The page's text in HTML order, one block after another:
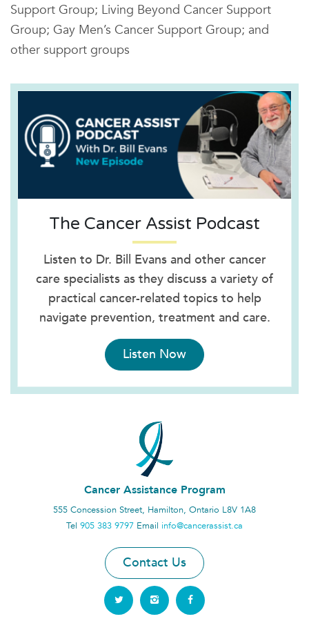
Support Group; Living Beyond Cancer Support
Group; Gay Men’s Cancer Support Group; and
other support groups
The Cancer Assist Podcast
Listen to Dr. Bill Evans and other cancer
care specialists as they discuss a variety of
practical cancer-related topics to help
navigate prevention, treatment and care.
Listen Now
Cancer Assistance Program
555 Concession Street, Hamilton, Ontario L8V 1A8
Tel 905 383 9797 Email info@cancerassist.ca
Contact Us